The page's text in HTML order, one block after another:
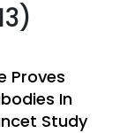
Proves
In
Study